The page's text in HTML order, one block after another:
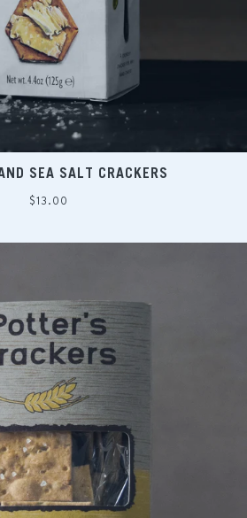
SEA SALT CRACKERS
Regular
$13.00